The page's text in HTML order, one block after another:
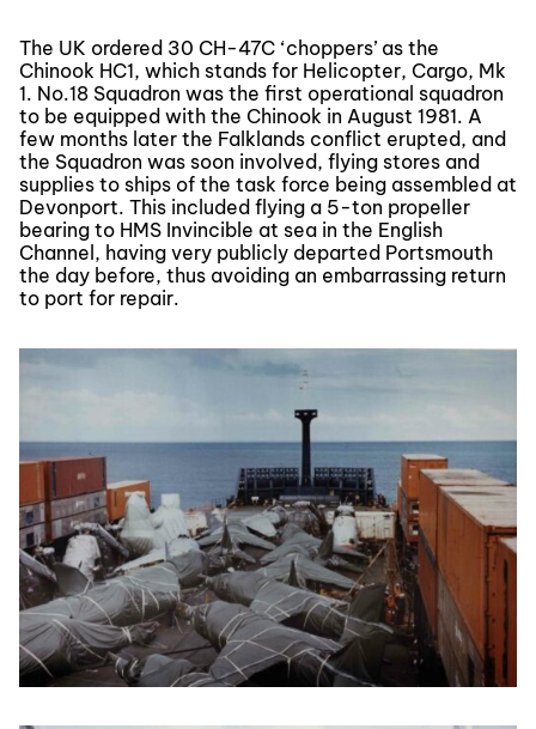
The UK ordered 30 CH-47C ‘choppers’ as the
Chinook HC1, which stands for Helicopter, Cargo, Mk
1. No.18 Squadron was the first operational squadron
to be equipped with the Chinook in August 1981. A
few months later the Falklands conflict erupted, and
the Squadron was soon involved, flying stores and
supplies to ships of the task force being assembled at
Devonport. This included flying a 5-ton propeller
bearing to HMS Invincible at sea in the English
Channel, having very publicly departed Portsmouth
the day before, thus avoiding an embarrassing return
to port for repair.